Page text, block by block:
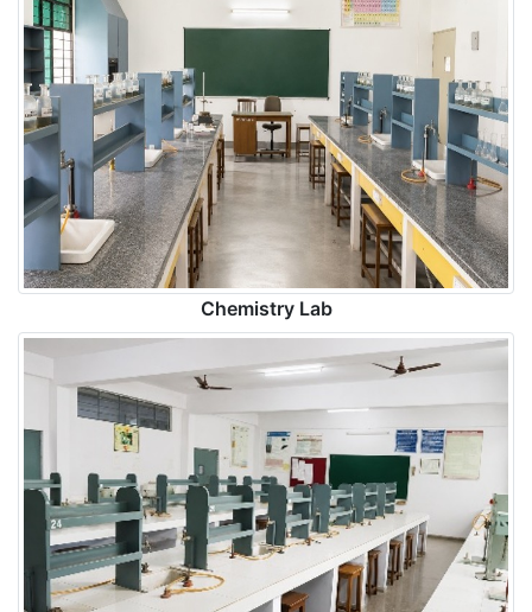
Chemistry Lab